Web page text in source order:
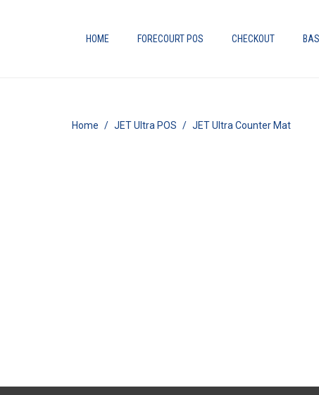
HOME FORECOURT POS CHECKOUT
Home JET Ultra POS JET Ultra Counter Mat